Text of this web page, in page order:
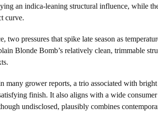
an indica-leaning structural influence, while
curve.
pressures that spike late season as
Blonde Bomb’s relatively clean, trimmable
grower reports, a trio associated with
finish. It also aligns with a wide
undisclosed, plausibly combines